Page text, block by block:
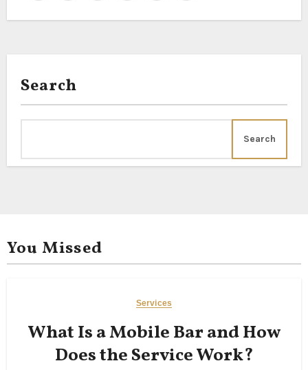
Search
Search
You Missed
Services
What Is a Mobile Bar and How
Does the Service Work?